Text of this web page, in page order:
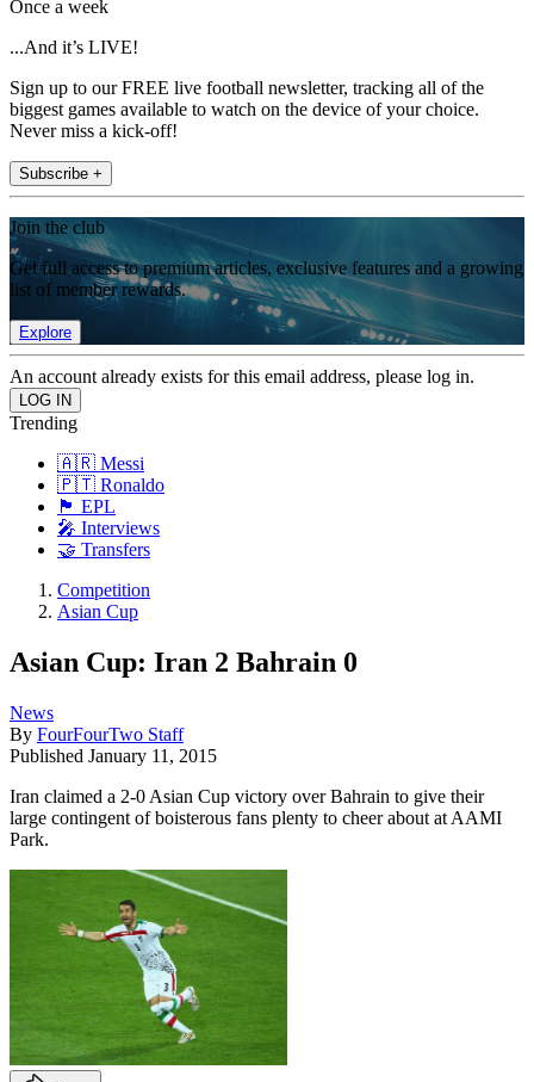
Once a week
...And it’s LIVE!
Sign up to our FREE live football newsletter, tracking all of the
biggest games available to watch on the device of your choice.
Never miss a kick-off!
Subscribe +
Join the club
Get full access to premium articles, exclusive features and a growing
list of member rewards.
Explore
An account already exists for this email address, please log in.
Trending
🇦🇷 Messi
🇵🇹 Ronaldo
🏴󠁧󠁢󠁥󠁮󠁧󠁿 EPL
🎤 Interviews
🤝 Transfers
Competition
Asian Cup
Asian Cup: Iran 2 Bahrain 0
News
By FourFourTwo Staff
Published January 11, 2015
Iran claimed a 2-0 Asian Cup victory over Bahrain to give their
large contingent of boisterous fans plenty to cheer about at AAMI
Park.